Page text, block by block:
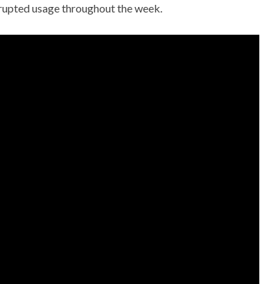
usage throughout the week.